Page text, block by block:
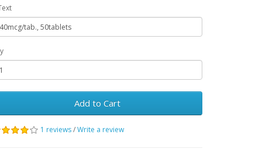
Add to Cart
1 reviews/Write a review